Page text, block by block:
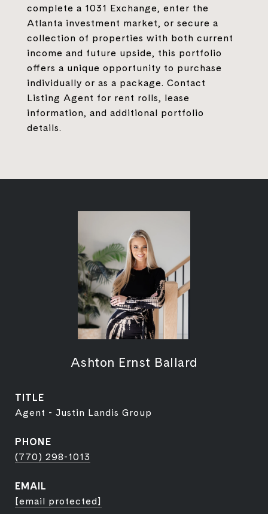
complete a 1031 Exchange, enter the
Atlanta investment market, or secure a
collection of properties with both current
income and future upside, this portfolio
offers a unique opportunity to purchase
individually or as a package. Contact
Listing Agent for rent rolls, lease
information, and additional portfolio
details.
Ashton Ernst Ballard
TITLE
Agent - Justin Landis Group
PHONE
(770) 298-1013
EMAIL
[email protected]